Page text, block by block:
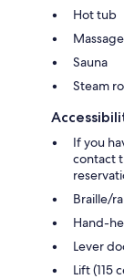
Hot tub
Massage
Sauna
Steam
If you
contact
Braille/
Hand-
Lever
Lift (115